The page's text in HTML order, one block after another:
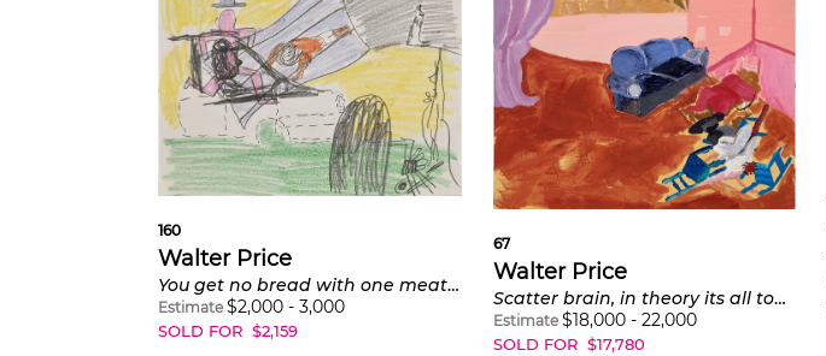
160
Walter Price
You get no bread with one meatball
Estimate $2,000 - 3,000
SOLD FOR $2,159
67
Walter Price
Scatter brain, in theory its all together
Estimate $18,000- 22,000
SOLD FOR $17,780